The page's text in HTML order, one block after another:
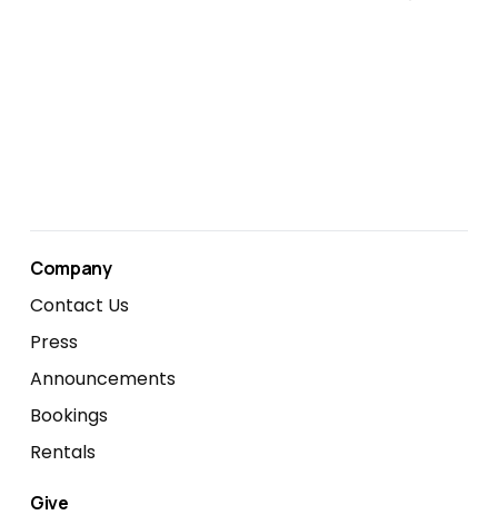
Company
Contact Us
Press
Announcements
Bookings
Rentals
Give